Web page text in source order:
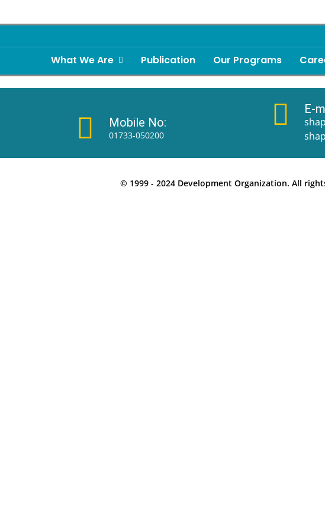
What We Are Publication Our Programs
Mobile No:
01733-050200
E-
© 1999 - 2024 Development Organization. All